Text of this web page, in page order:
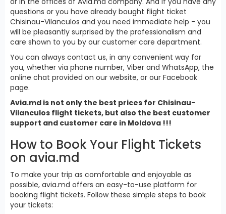
questions or you have already bought flight ticket
Chisinau-Vilanculos and you need immediate help - you
will be pleasantly surprised by the professionalism and
care shown to you by our customer care department.
You can always contact us, in any convenient way for
you, whether via phone number, Viber and WhatsApp, the
online chat provided on our website, or our Facebook
page.
Avia.md is not only the best prices for Chisinau-
Vilanculos flight tickets, but also the best customer
support and customer care in Moldova !!!
How to Book Your Flight Tickets
on avia.md
To make your trip as comfortable and enjoyable as
possible, avia.md offers an easy-to-use platform for
booking flight tickets. Follow these simple steps to book
your tickets: